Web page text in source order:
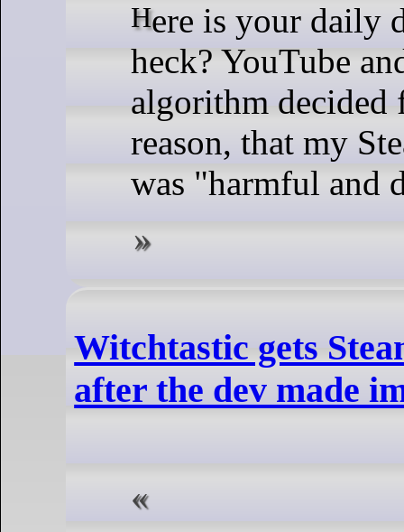
Here is your daily dose of what the
heck? YouTube
algorithm decided
reason, that my
was "harmful and
Witchtastic gets
after the dev made